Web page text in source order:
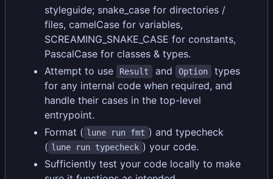
styleguide; snake_case for directories /
files, camelCase for variables,
SCREAMING_SNAKE_CASE for constants,
PascalCase for classes & types.
Attempt to use
Result and Option
types
for any internal code when required, and
handle their cases in the top-level
entrypoint.
Format ( lune run fmt ) and typecheck
( lune run typecheck ) your code.
Sufficiently test your code locally to make